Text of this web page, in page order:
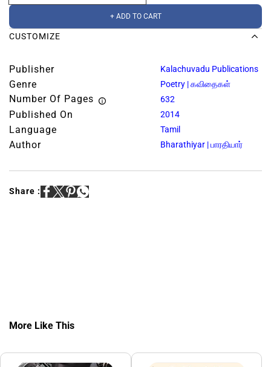
+ ADD TO CART
CUSTOMIZE
Publisher Kalachuvadu Publications
Genre Poetry | கவிதைகள்
Number Of Pages 632
Published On 2014
Language Tamil
Author Bharathiyar | பாரதியார்
Share :
More Like This